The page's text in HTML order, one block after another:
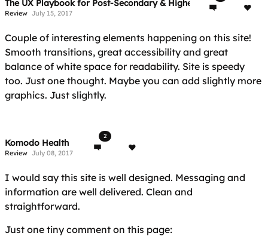
The UX Playbook for Post-Secondary & Higher Education
Review July 15, 2017
Couple of interesting elements happening on this site!
Smooth transitions, great accessibility and great
balance of white space for readability. Site is speedy
too. Just one thought. Maybe you can add slightly more
graphics. Just slightly.
Komodo Health
Review July 08, 2017
2
I would say this site is well designed. Messaging and
information are well delivered. Clean and
straightforward.
Just one tiny comment on this page: